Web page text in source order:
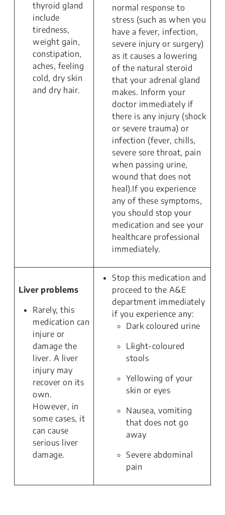
thyroid gland
include
tiredness,
weight gain,
constipation,
aches, feeling
cold, dry skin
and dry hair.
normal response to
stress (such as when you
have a fever, infection,
severe injury or surgery)
as it causes a lowering
of the natural steroid
that your adrenal gland
makes. Inform your
doctor immediately if
there is any injury (shock
or severe trauma) or
infection (fever, chills,
severe sore throat, pain
when passing urine,
wound that does not
heal).If you experience
any of these symptoms,
you should stop your
medication and see your
healthcare professional
immediately.
Liver problems
Rarely, this
medication can
injure or
damage the
liver. A liver
injury may
recover on its
own.
However, in
some cases, it
can cause
serious liver
damage.
Stop this medication and
proceed to the A&E
department immediately
if you experience any:
Dark coloured urine
Llight-coloured
stools
Yellowing of your
skin or eyes
Nausea, vomiting
that does not go
away
Severe abdominal
pain